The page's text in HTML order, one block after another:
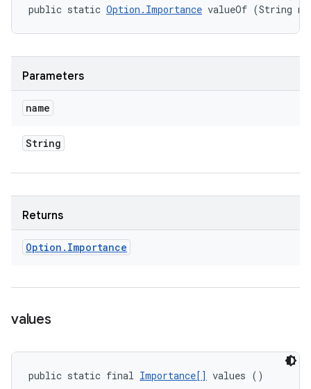
public static Option.Importance valueOf (String
Parameters
name
String
Returns
Option . Importance
values
public static final Importance[] values ()